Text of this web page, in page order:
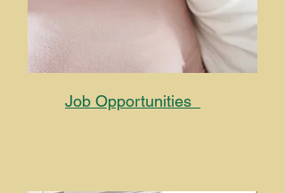
Job Opportunities